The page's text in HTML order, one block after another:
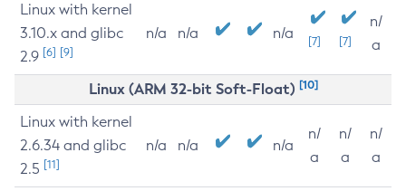
Linux with kernel
3.10.x and glibc
2.9 [6] [9]
n/a n/a n/a [7] [7]
n/
a
Linux (ARM 32-bit Soft-Float) [10]
Linux with kernel
2.6.34 and glibc
2.5 [11]
n/a n/a n/a
n/
a
n/
a
n/
a